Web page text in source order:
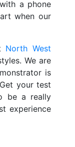
a phone
when our
North West
We are
is
your test
be a really
experience